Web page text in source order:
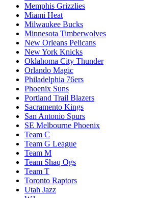
Memphis Grizzlies
Miami Heat
Milwaukee Bucks
Minnesota Timberwolves
New Orleans Pelicans
New York Knicks
Oklahoma City Thunder
Orlando Magic
Philadelphia 76ers
Phoenix Suns
Portland Trail Blazers
Sacramento Kings
San Antonio Spurs
SE Melbourne Phoenix
Team C
Team G League
Team M
Team Shaq Ogs
Team T
Toronto Raptors
Utah Jazz